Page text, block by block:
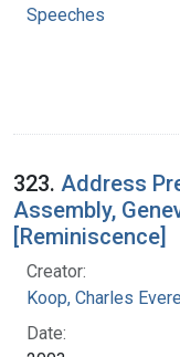
Speeches
323. Address
Assembly,
[Reminiscence]
Creator:
Koop, Charles
Date: